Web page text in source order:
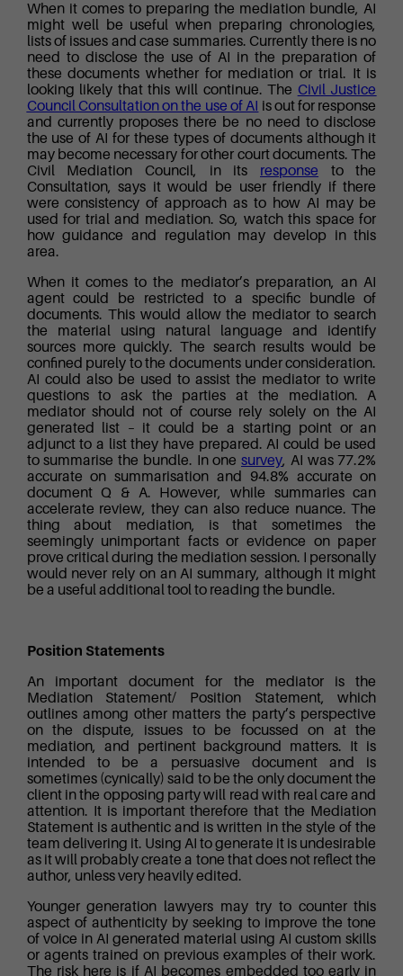
When it comes to preparing the mediation bundle, AI
might well be useful when preparing chronologies,
lists of issues and case summaries. Currently there is no
need to disclose the use of AI in the preparation of
these documents whether for mediation or trial. It is
looking likely that this will continue. The Civil Justice
Council Consultation on the use of AI is out for response
and currently proposes there be no need to disclose
the use of AI for these types of documents although it
may become necessary for other court documents. The
Civil Mediation Council, in its response to the
Consultation, says it would be user friendly if there
were consistency of approach as to how AI may be
used for trial and mediation. So, watch this space for
how guidance and regulation may develop in this
area.
When it comes to the mediator’s preparation, an AI
agent could be restricted to a specific bundle of
documents. This would allow the mediator to search
the material using natural language and identify
sources more quickly. The search results would be
confined purely to the documents under consideration.
AI could also be used to assist the mediator to write
questions to ask the parties at the mediation. A
mediator should not of course rely solely on the AI
generated list – it could be a starting point or an
adjunct to a list they have prepared. AI could be used
to summarise the bundle. In onesurvey, AI was 77.2%
accurate on summarisation and 94.8% accurate on
document Q & A. However, while summaries can
accelerate review, they can also reduce nuance. The
thing about mediation, is that sometimes the
seemingly unimportant facts or evidence on paper
prove critical during the mediation session. I personally
would never rely on an AI summary, although it might
be a useful additional tool to reading the bundle.
Position Statements
An important document for the mediator is the
Mediation Statement/ Position Statement, which
outlines among other matters the party’s perspective
on the dispute, issues to be focussed on at the
mediation, and pertinent background matters. It is
intended to be a persuasive document and is
sometimes (cynically) said to be the only document the
client in the opposing party will read with real care and
attention. It is important therefore that the Mediation
Statement is authentic and is written in the style of the
team delivering it. Using AI to generate it is undesirable
as it will probably create a tone that does not reflect the
author, unless very heavily edited.
Younger generation lawyers may try to counter this
aspect of authenticity by seeking to improve the tone
of voice in AI generated material using AI custom skills
or agents trained on previous examples of their work.
The risk here is if AI becomes embedded too early in